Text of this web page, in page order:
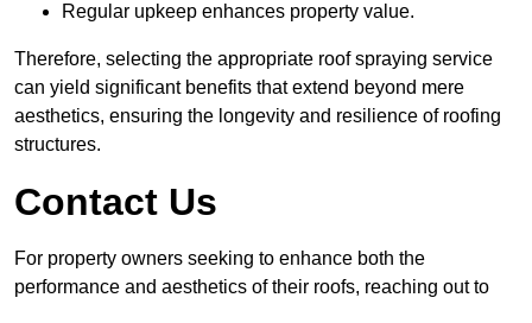
Regular upkeep enhances property value.
Therefore, selecting the appropriate roof spraying service
can yield significant benefits that extend beyond mere
aesthetics, ensuring the longevity and resilience of roofing
structures.
Contact Us
For property owners seeking to enhance both the
performance and aesthetics of their roofs, reaching out to